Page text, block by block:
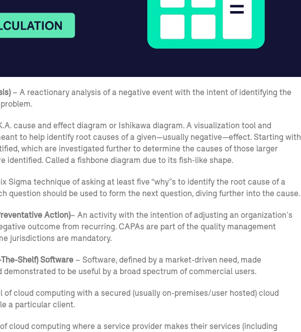
– A reactionary analysis of a negative event with the intent of identifying the
cause and effect diagram or Ishikawa diagram. A visualization tool and
to help identify root causes of a given—usually negative—effect. Starting with
which are investigated further to determine the causes of those larger
identified. Called a fishbone diagram due to its fish-like shape.
Sigma technique of asking at least five “why”s to identify the root cause of a
question should be used to form the next question, diving further into the cause.
Action)– An activity with the intention of adjusting an organization’s
outcome from recurring. CAPAs are part of the quality management
jurisdictions are mandatory.
Shelf) Software – Software, defined by a market-driven need, made
to be useful by a broad spectrum of commercial users.
of cloud computing with a secured (usually on-premises/user hosted) cloud
a particular client.
cloud computing where a service provider makes their services (including